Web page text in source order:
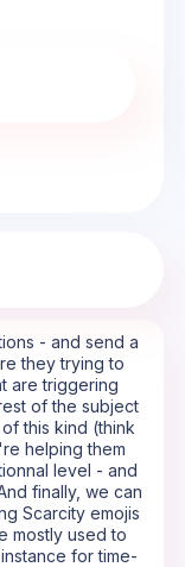
- and send a
they trying to
are triggering
of the subject
this kind (think
helping them
level - and
finally, we can
Scarcity emojis
mostly used to
for time-